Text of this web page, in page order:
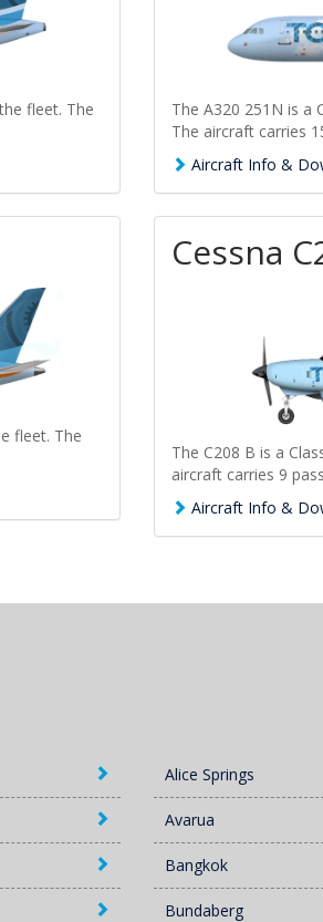
fleet. The
The A320 251N is a
The aircraft carries
Aircraft Info &
fleet. The
Cessna
The C208 B is a
aircraft carries 9
Aircraft Info &
Alice Springs
Avarua
Bangkok
Bundaberg